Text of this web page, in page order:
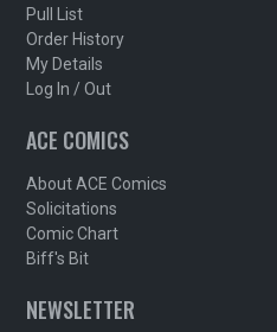
Pull List
Order History
My Details
Log In / Out
ACE COMICS
About ACE Comics
Solicitations
Comic Chart
Biff's Bit
NEWSLETTER